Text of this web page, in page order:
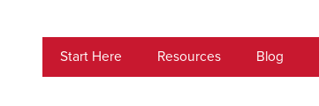
Start Here Resources Blog